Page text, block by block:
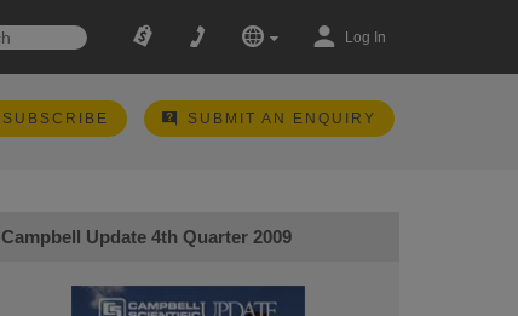
Log In
SUBSCRIBE SUBMIT AN ENQUIRY
Campbell Update 4th Quarter 2009